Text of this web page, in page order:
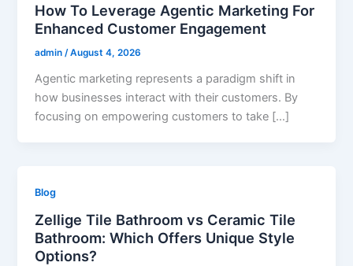
How To Leverage Agentic Marketing For
Enhanced Customer Engagement
admin /August 4, 2026
Agentic marketing represents a paradigm shift in
how businesses interact with their customers. By
focusing on empowering customers to take […]
Blog
Zellige Tile Bathroom vs Ceramic Tile
Bathroom: Which Offers Unique Style
Options?